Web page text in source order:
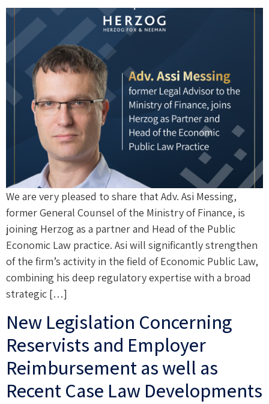
We are very pleased to share that Adv. Asi Messing,
former General Counsel of the Ministry of Finance, is
joining Herzog as a partner and Head of the Public
Economic Law practice. Asi will significantly strengthen
of the firm’s activity in the field of Economic Public Law,
combining his deep regulatory expertise with a broad
strategic […]
New Legislation Concerning
Reservists and Employer
Reimbursement as well as
Recent Case Law Developments